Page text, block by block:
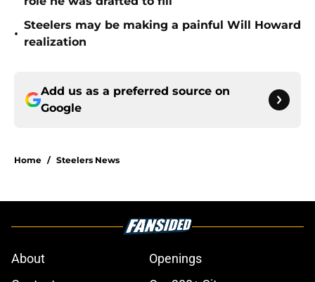
•
Steelers may be making a painful Will Howard
realization
Add us as a preferred source on
Google
Home / Steelers News
About
Openings